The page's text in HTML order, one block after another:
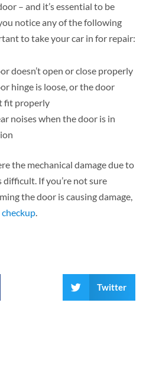
– and it’s essential to be
notice any of the following
to take your car in for repair:
doesn’t open or close properly
hinge is loose, or the door
fit properly
noises when the door is in
the mechanical damage due to
If you’re not sure
the door is causing damage,
checkup
Twitter